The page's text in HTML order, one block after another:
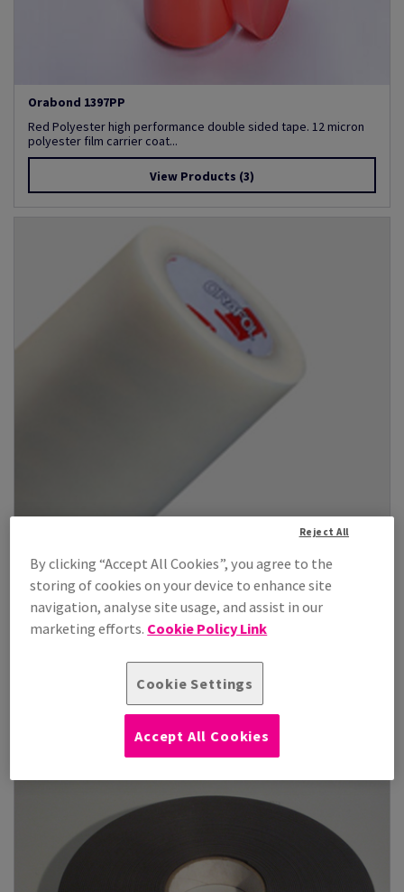
Orabond 1397PP
Red Polyester high performance double sided tape. 12 micron
polyester film carrier coat...
View Products (3)
Orabond 4040
Orabond 4040 double-sided tape is a high-performance
View Products(2)
By clicking “Accept All Cookies”, you agree to the
storing of cookies on your device to enhance site
navigation, analyse site usage, and assist in our
marketing efforts. Cookie Policy Link
Cookie Settings
Reject All
Accept All Cookies